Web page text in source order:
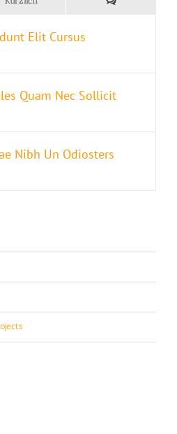
Elit Cursus
Quam Nec Sollicit
Nibh Un Odiosters